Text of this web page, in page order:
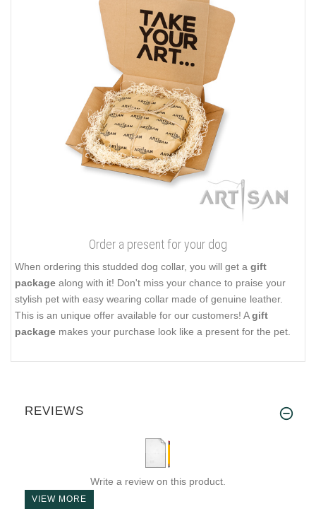
Order a present for your dog
When ordering this studded dog collar, you will get a gift
package along with it! Don't miss your chance to praise your
stylish pet with easy wearing collar made of genuine leather.
This is an unique offer available for our customers! Agift
package makes your purchase look like a present for the pet.
REVIEWS
Write a review on this product.
VIEW MORE